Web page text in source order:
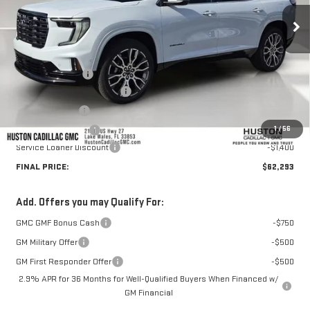
1/56
Less
MSRP:
$66,364
Huston Discount:
-$3,818
Pre Delivery Service Charge
Online Filing Fee
Private Agency Fee
+$99
Service Loaner Discount
-$1,400
FINAL PRICE:
$62,293
Add. Offers you may Qualify For:
GMC GMF Bonus Cash
-$750
GM Military Offer
-$500
GM First Responder Offer
-$500
2.9% APR for 36 Months for Well-Qualified Buyers When Financed w/
GM Financial